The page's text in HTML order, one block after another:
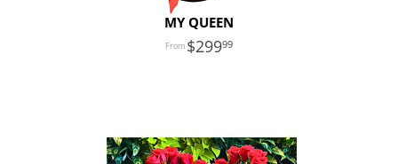
MY QUEEN
29999